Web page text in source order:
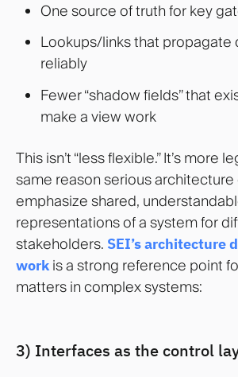
One source of truth for key
Lookups/links that propagate
reliably
Fewer “shadow fields” that
make a view work
This isn’t “less flexible.” It’s more
same reason serious
emphasize shared,
representations of a system for
stakeholders. SEI’s architecture
work is a strong reference point
matters in complex systems:
3) Interfaces as the control